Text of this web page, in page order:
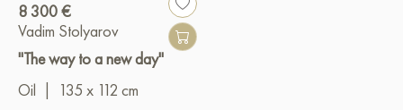
8 300 €
Vadim Stolyarov
"The way to a new day"
Oil
135 x 112 cm